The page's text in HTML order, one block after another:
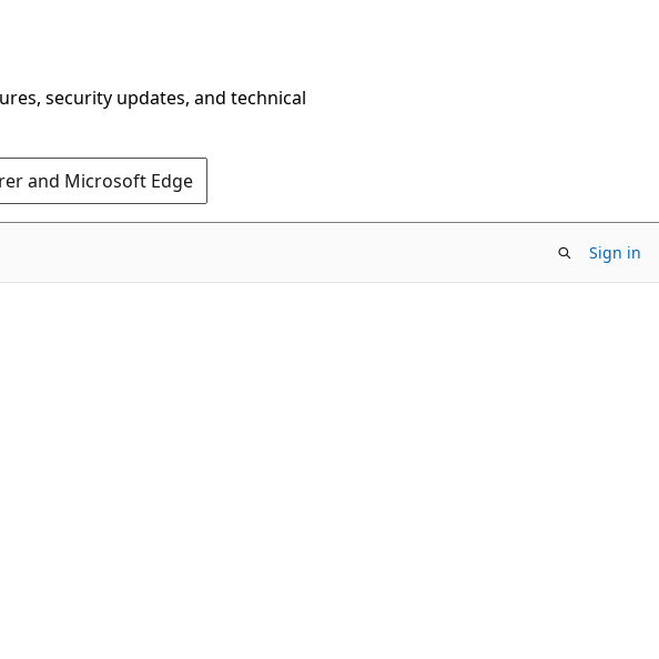
security updates, and technical
and Microsoft Edge
Sign in